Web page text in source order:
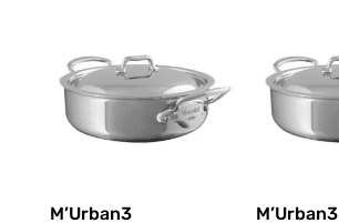
M’Urban3
M’Urban3